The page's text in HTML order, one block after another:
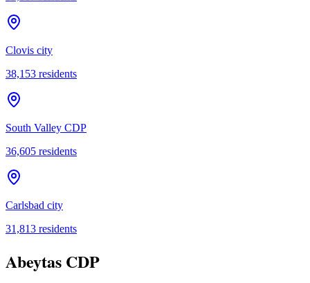
Clovis city
38,153 residents
South Valley CDP
36,605 residents
Carlsbad city
31,813 residents
Abeytas CDP